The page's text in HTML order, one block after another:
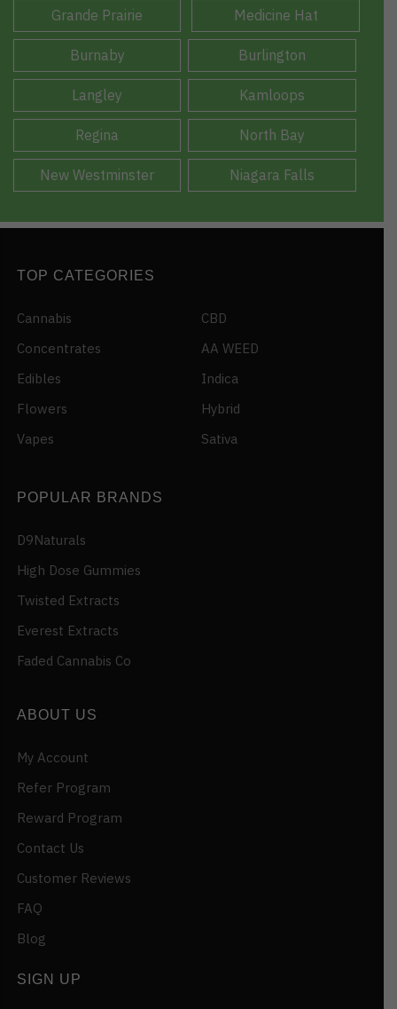
Grande Prairie Medicine Hat
Burnaby Burlington
Langley Kamloops
Regina North Bay
New Westminster Niagara Falls
TOP CATEGORIES
Cannabis
Concentrates
Edibles
Flowers
Vapes
CBD
AA WEED
Indica
Hybrid
Sativa
POPULAR BRANDS
D9Naturals
High Dose Gummies
Twisted Extracts
Everest Extracts
Faded Cannabis Co
ABOUT US
My Account
Refer Program
Reward Program
Contact Us
Customer Reviews
FAQ
Blog
SIGN UP